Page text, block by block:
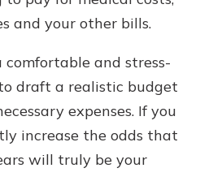
of Deposit and
balance take off. By
It’s the mutual
difference.
More about
CDs
and your other bills.
and stress-
draft a realistic budget
expenses. If you
increase the odds that
will truly be your